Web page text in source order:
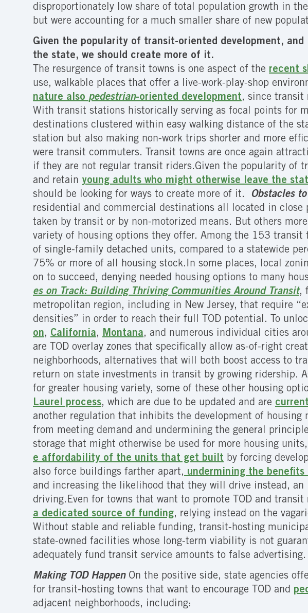
disproportionately low share of total population growth in
but were accounting for a much smaller share of new
Given the popularity of transit-oriented development,
the state, we should create more of it.
The resurgence of transit towns is one aspect of the recent
use, walkable places that offer a live-work-play-shop
nature alsopedestrian-oriented development, since transit
With transit stations historically serving as focal points for
destinations clustered within easy walking distance of the
station but also making non-work trips shorter and more
were transit commuters. Transit towns are once again
if they are not regular transit riders.Given the popularity of
and retain young adults who might otherwise leave the
should be looking for ways to create more of it. Obstacles to
residential and commercial destinations all located in
taken by transit or by non-motorized means. But others
variety of housing options they offer. Among the 153
of single-family detached units, compared to a statewide
75% or more of all housing stock.In some places, local
on to succeed, denying needed housing options to many
es on Track: Building Thriving Communities Around Transit,
metropolitan region, including in New Jersey, that require
densities” in order to reach their full TOD potential. To
on, California, Montana, and numerous individual cities
are TOD overlay zones that specifically allow as-of-right
neighborhoods, alternatives that will both boost access to
return on state investments in transit by growing
for greater housing variety, some of these other housing
Laurel process, which are due to be updated and are
another regulation that inhibits the development of
from meeting demand and undermining the general
storage that might otherwise be used for more housing
e affordability of the units that get built by forcing
also force buildings farther apart,undermining the benefits
and increasing the likelihood that they will drive instead,
driving.Even for towns that want to promote TOD and
a dedicated source of funding, relying instead on the
Without stable and reliable funding, transit-hosting
state-owned facilities whose long-term viability is not
adequately fund transit service amounts to false advertising.
Making TOD HappenOn the positive side, state agencies
for transit-hosting towns that want to encourage TOD and
adjacent neighborhoods, including: